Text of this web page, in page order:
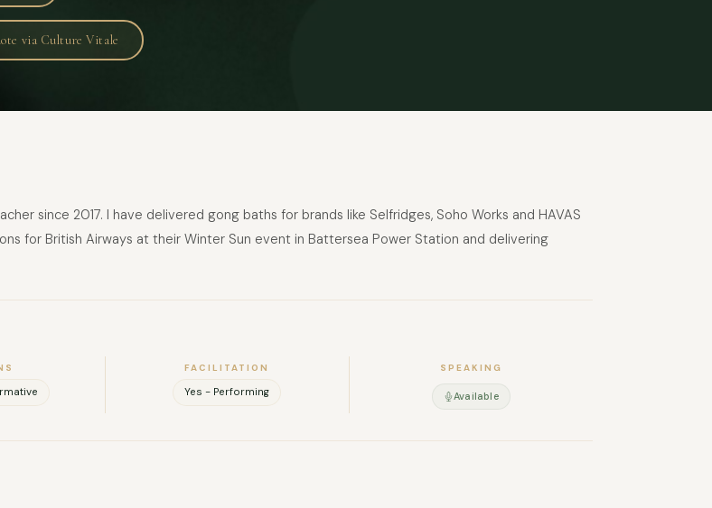
via Culture Vitale
since 2017. I have delivered gong baths for brands like Selfridges, Soho Works and HAVAS
for British Airways at their Winter Sun event in Battersea Power Station and delivering
FACILITATION
Yes - Performing
SPEAKING
Available